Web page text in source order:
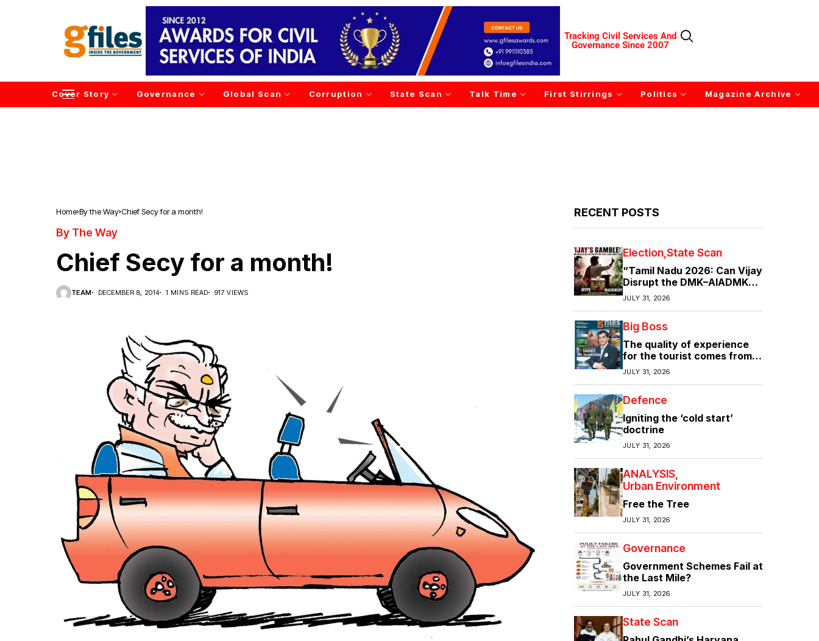
Tracking Civil Services And
Governance Since 2007
Cover Story Governance Global Scan Corruption State Scan Talk Time First Stirrings Politics Magazine Archive
Home By the Way Chief Secy for a month!
By The Way
Chief Secy for a month!
TEAM DECEMBER 8, 2014 1 MINS READ 917 VIEWS
RECENT POSTS
Election State Scan
“Tamil Nadu 2026: Can Vijay
Disrupt the DMK–AIADMK
Duopoly?”
JULY 31, 2026
Big Boss
The quality of experience
for the tourist comes from
the quality of infrastructure
JULY 31, 2026
Defence
Igniting the ‘cold start’
doctrine
JULY 31, 2026
ANALYSIS
Urban Environment
Free the Tree
JULY 31, 2026
Governance
Government Schemes Fail at
the Last Mile?
JULY 31, 2026
State Scan